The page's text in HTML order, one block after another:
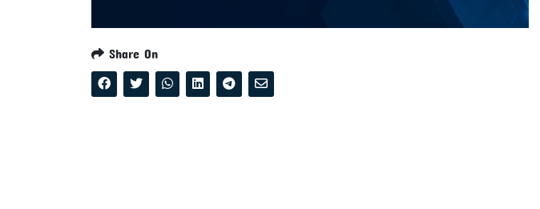
Share On